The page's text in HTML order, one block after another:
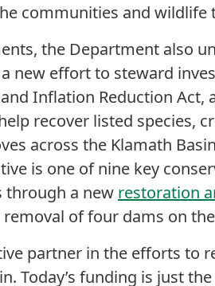
communities and wildlife
the Department also
new effort to steward
Inflation Reduction Act,
recover listed species,
across the Klamath
is one of nine key
through a new restoration
of four dams on
partner in the efforts to
Today’s funding is just